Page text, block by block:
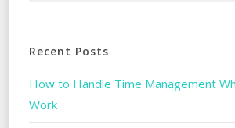
Recent Posts
How to Handle Time Management
Work